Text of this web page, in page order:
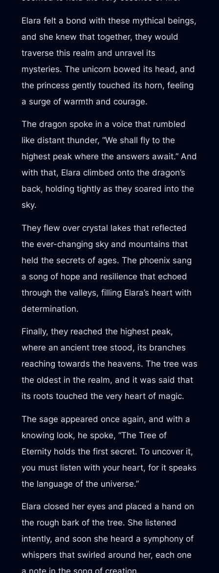
Elara felt a bond with these mythical beings,
and she knew that together, they would
traverse this realm and unravel its
mysteries. The unicorn bowed its head, and
the princess gently touched its horn, feeling
a surge of warmth and courage.
The dragon spoke in a voice that rumbled
like distant thunder, “We shall fly to the
highest peak where the answers await.” And
with that, Elara climbed onto the dragon’s
back, holding tightly as they soared into the
sky.
They flew over crystal lakes that reflected
the ever-changing sky and mountains that
held the secrets of ages. The phoenix sang
a song of hope and resilience that echoed
through the valleys, filling Elara’s heart with
determination.
Finally, they reached the highest peak,
where an ancient tree stood, its branches
reaching towards the heavens. The tree was
the oldest in the realm, and it was said that
its roots touched the very heart of magic.
The sage appeared once again, and with a
knowing look, he spoke, “The Tree of
Eternity holds the first secret. To uncover it,
you must listen with your heart, for it speaks
the language of the universe.”
Elara closed her eyes and placed a hand on
the rough bark of the tree. She listened
intently, and soon she heard a symphony of
whispers that swirled around her, each one